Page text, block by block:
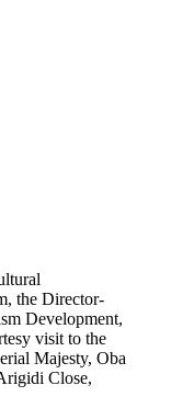
the Director-
Development,
visit to the
Majesty, Oba
Close,